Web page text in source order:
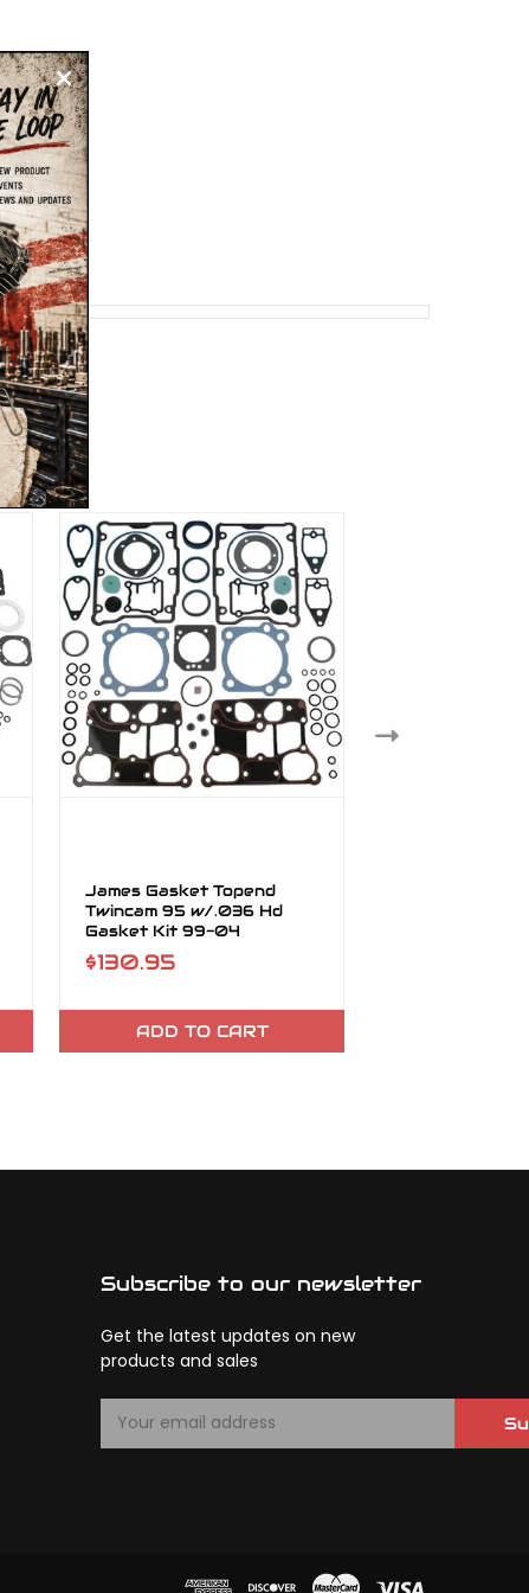
James Gasket Topend
Twincam 95 w/.036 Hd
Gasket Kit 99-04
$130.95
ADD TO CART
Subscribe to our newsletter
Get the latest updates on new
products and sales